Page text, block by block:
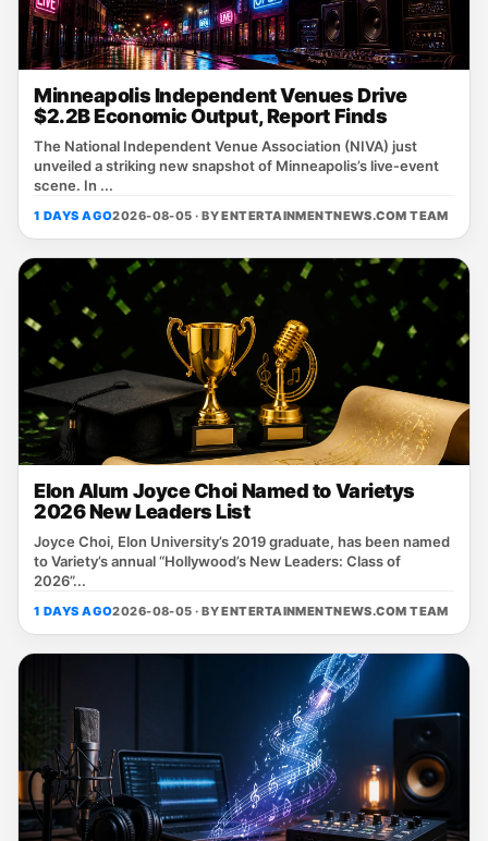
Minneapolis Independent Venues Drive
$2.2B Economic Output, Report Finds
The National Independent Venue Association (NIVA) just
unveiled a striking new snapshot of Minneapolis’s live‑event
scene. In ...
1 DAYS AGO2026-08-05 · BYENTERTAINMENTNEWS.COM TEAM
Elon Alum Joyce Choi Named to Varietys
2026 New Leaders List
Joyce Choi, Elon University’s 2019 graduate, has been named
to Variety’s annual “Hollywood’s New Leaders: Class of
2026”...
1 DAYS AGO2026-08-05 · BYENTERTAINMENTNEWS.COM TEAM